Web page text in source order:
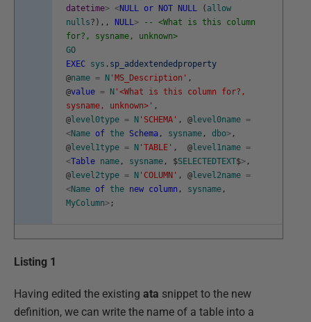
datetime> <NULL or NOT NULL ( allow
nulls? ) , , NULL>
-- <What is this column
for?, sysname, unknown>
GO
EXEC sys . sp_addextendedproperty
@name = N 'MS_Description' ,
@value = N '<What is this column for?,
sysname, unknown>' ,
@level0type = N 'SCHEMA' , @level0name =
<Name of the Schema , sysname , dbo> ,
@level1type = N 'TABLE' , @level1name =
<Table name , sysname , $SELECTEDTEXT$> ,
@level2type = N 'COLUMN' , @level2name =
<Name of the new column , sysname ,
MyColumn> ;
Listing 1
Having edited the existing ata snippet to the new
definition, we can write the name of a table into a